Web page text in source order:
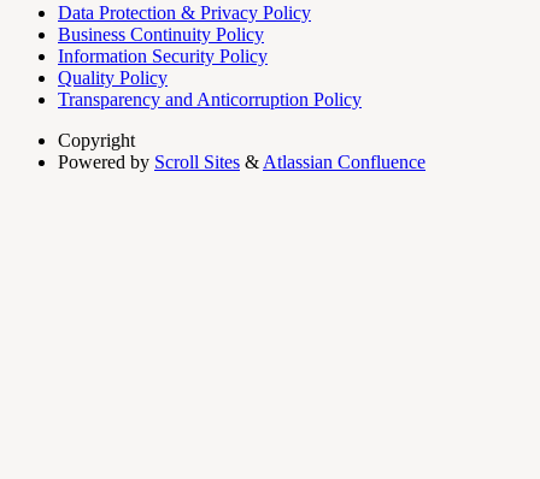
Data Protection & Privacy Policy
Business Continuity Policy
Information Security Policy
Quality Policy
Transparency and Anticorruption Policy
Copyright
Powered by Scroll Sites & Atlassian Confluence